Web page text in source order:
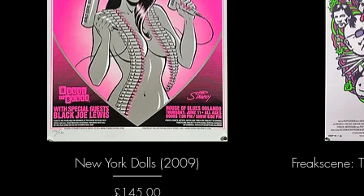
New York Dolls (2009)
Price
£145.00
Freakscene: